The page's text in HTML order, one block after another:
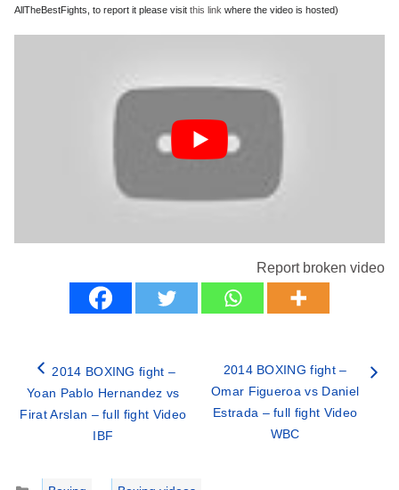
AllTheBestFights, to report it please visit this link where the video is hosted)
Report broken video
2014 BOXING fight –
Yoan Pablo Hernandez vs
Firat Arslan – full fight Video
IBF
2014 BOXING fight –
Omar Figueroa vs Daniel
Estrada – full fight Video
WBC
Categories